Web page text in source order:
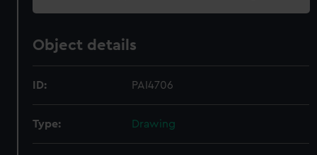
Object details
ID: PAI4706
Type: Drawing